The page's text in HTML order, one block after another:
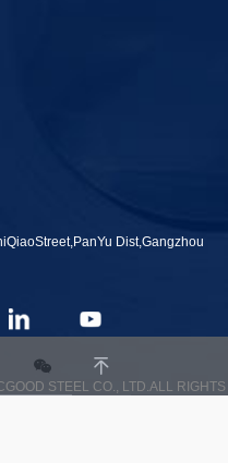
Dist,Gangzhou
STEEL CO., LTD.ALL RIGHTS
+8613543460072
 